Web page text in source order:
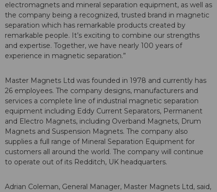
electromagnets and mineral separation equipment, as well as
the company being a recognized, trusted brand in magnetic
separation which has remarkable products created by
remarkable people. It’s exciting to combine our strengths
and expertise. Together, we have nearly 100 years of
experience in magnetic separation.”
Master Magnets Ltd was founded in 1978 and currently has
26 employees. The company designs, manufacturers and
services a complete line of industrial magnetic separation
equipment including Eddy Current Separators, Permanent
and Electro Magnets, including Overband Magnets, Drum
Magnets and Suspension Magnets. The company also
supplies a full range of Mineral Separation Equipment for
customers all around the world. The company will continue
to operate out of its Redditch, UK headquarters.
Adrian Coleman, General Manager, Master Magnets Ltd, said,